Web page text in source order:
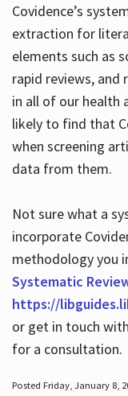
Covidence’s
extraction for
elements such as
rapid reviews,
in all of our health
likely to find that
when screening
data from them.
Not sure what a
incorporate
methodology you
Systematic
https://
or get in touch
for a consultation.
Posted Friday, January 8,